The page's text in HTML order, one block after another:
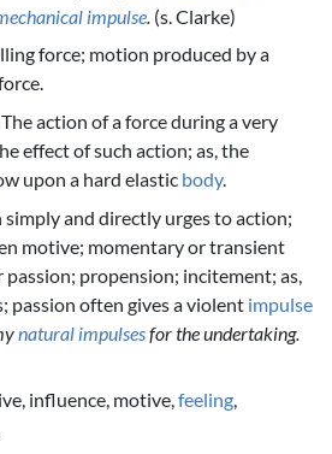
impulse (s. Clarke)
force; motion produced by a
action of a force during a very
effect of such action; as, the
upon a hard elastic body.
and directly urges to action;
motive; momentary or transient
propension; incitement; as,
passion often gives a violent impulse
natural impulsesfor the undertaking.
influence, motive,feeling,